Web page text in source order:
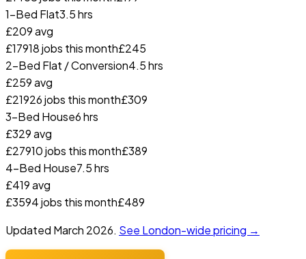
1-Bed Flat3.5 hrs
£209avg
£17918jobs this month£245
2-Bed Flat / Conversion4.5 hrs
£259avg
£21926jobs this month£309
3-Bed House6 hrs
£329avg
£27910jobs this month£389
4-Bed House7.5 hrs
£419avg
£3594jobs this month£489
Updated March 2026. See London-wide pricing →